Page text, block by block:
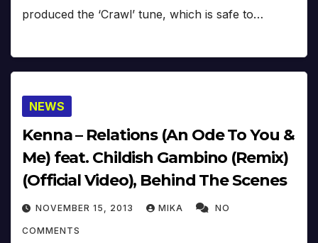
produced the ‘Crawl’ tune, which is safe to…
NEWS
Kenna – Relations (An Ode To You &
Me) feat. Childish Gambino (Remix)
(Official Video), Behind The Scenes
NOVEMBER 15, 2013 MIKA NO
COMMENTS